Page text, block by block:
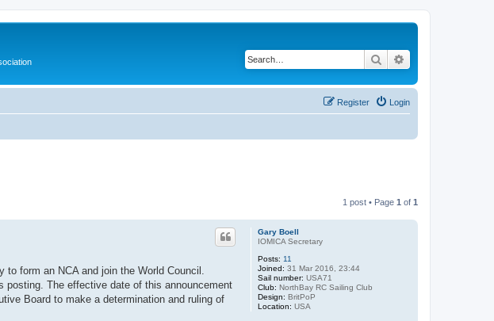
Search
Login
Register
1 post • Page 1 of 1
Gary Boell
IOMICA Secretary
Posts: 11
Joined: 31 Mar 2016, 23:44
Sail number: USA71
Club: NorthBay RC Sailing Club
Design: BritPoP
Location: USA
form an NCA and join the World Council.
posting. The effective date of this announcement
Board to make a determination and ruling of